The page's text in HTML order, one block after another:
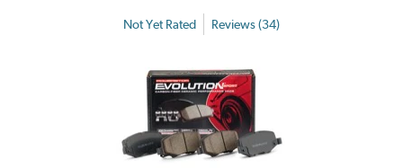
Not Yet Rated Reviews (34)